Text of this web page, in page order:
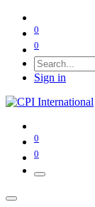
0
0
Sign in
0
0